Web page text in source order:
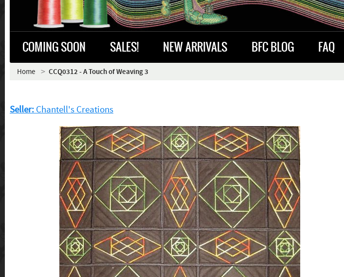
COMING SOON SALES! NEW ARRIVALS BFC BLOG FAQ
Home CCQ0312 - A Touch of Weaving 3
Seller: Chantell's Creations